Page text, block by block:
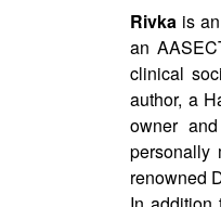
Rivka is
an
clinical
author, a
owner
personally
renowned